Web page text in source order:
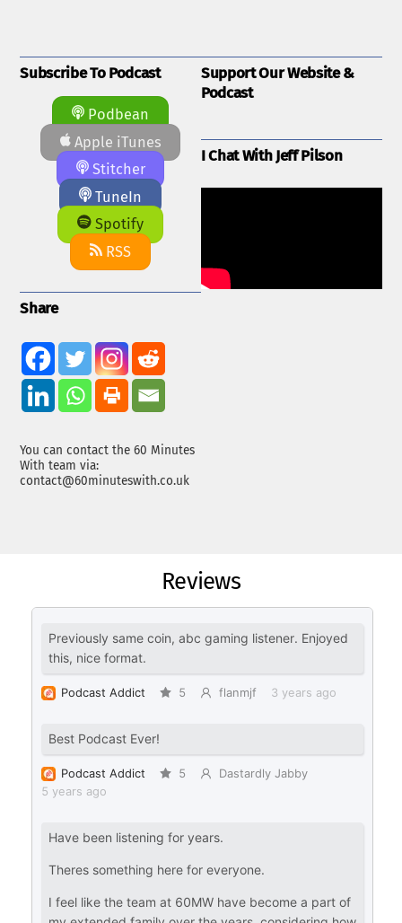
Subscribe To Podcast
Podbean
Apple iTunes
Stitcher
TuneIn
Spotify
RSS
Share
You can contact the 60 Minutes
With team via:
contact@60minuteswith.co.uk
Support Our Website &
Podcast
I Chat With Jeff Pilson
Reviews